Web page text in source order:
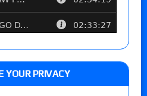
YOUR PRIVACY